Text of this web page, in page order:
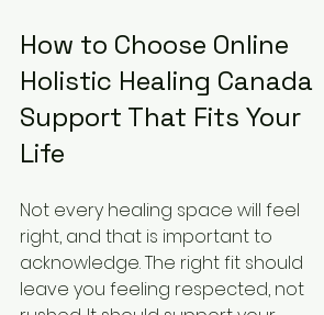
How to Choose Online
Holistic Healing Canada
Support That Fits Your
Life
Not every healing space will feel
right, and that is important to
acknowledge. The right fit should
leave you feeling respected, not